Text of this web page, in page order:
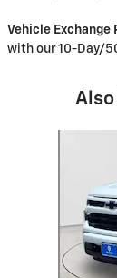
Vehicle Exchange
with our 10-Day/